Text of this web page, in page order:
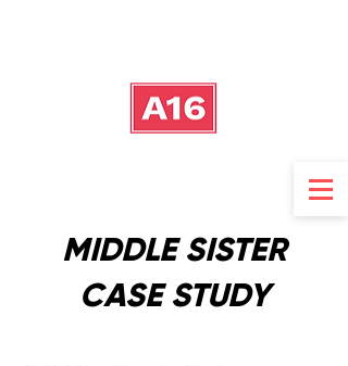
MIDDLE SISTER
CASE STUDY